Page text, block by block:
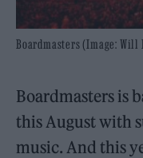
Boardmasters (Image: Will
Boardmasters is
this August with
music. And this